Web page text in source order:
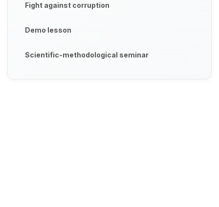
Fight against corruption
Demo lesson
Scientific-methodological seminar